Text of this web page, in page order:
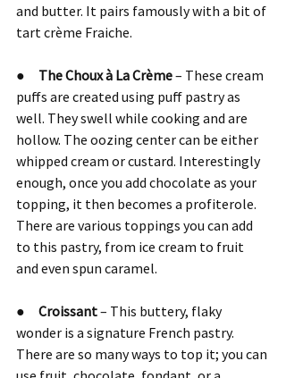
and butter. It pairs famously with a bit of
tart crème Fraiche.
● The Choux à La Crème – These cream
puffs are created using puff pastry as
well. They swell while cooking and are
hollow. The oozing center can be either
whipped cream or custard. Interestingly
enough, once you add chocolate as your
topping, it then becomes a profiterole.
There are various toppings you can add
to this pastry, from ice cream to fruit
and even spun caramel.
● Croissant – This buttery, flaky
wonder is a signature French pastry.
There are so many ways to top it; you can